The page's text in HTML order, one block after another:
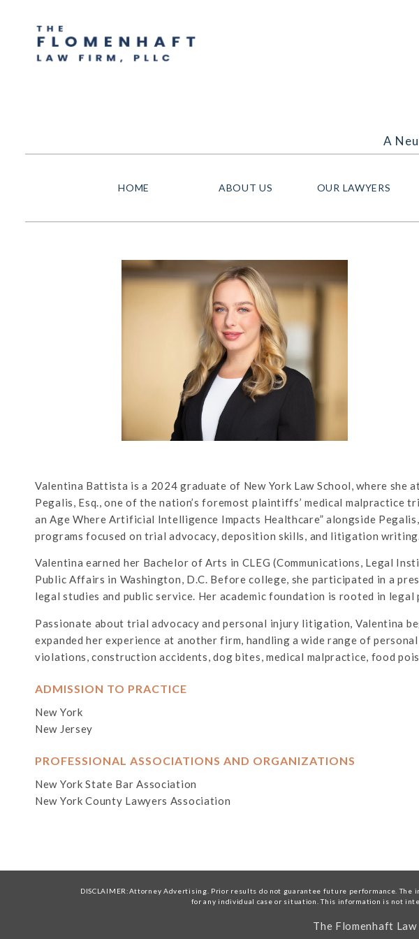
A
HOME ABOUT US OUR LAWYERS
Valentina Battista is a 2024 graduate of New York Law School, where she
Pegalis, Esq., one of the nation’s foremost plaintiffs’ medical
an Age Where Artificial Intelligence Impacts Healthcare” alongside
programs focused on trial advocacy, deposition skills, and litigation
Valentina earned her Bachelor of Arts in CLEG (Communications, Legal
Public Affairs in Washington, D.C. Before college, she participated in a
legal studies and public service. Her academic foundation is rooted in legal
Passionate about trial advocacy and personal injury litigation, Valentina
expanded her experience at another firm, handling a wide range of
violations, construction accidents, dog bites, medical malpractice, food
ADMISSION TO PRACTICE
New York
New Jersey
PROFESSIONAL ASSOCIATIONS AND ORGANIZATIONS
New York State Bar Association
New York County Lawyers Association
DISCLAIMER:Attorney Advertising. Prior results do not guarantee future performance.
for any individual case or situation. This information is not
The Flomenhaft